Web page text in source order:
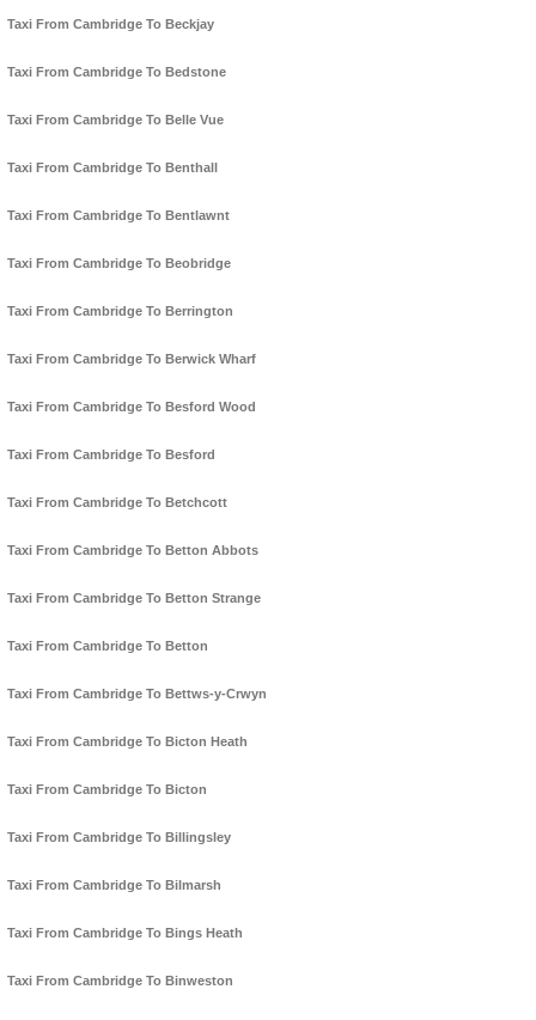
Taxi From Cambridge To Beckjay
Taxi From Cambridge To Bedstone
Taxi From Cambridge To Belle Vue
Taxi From Cambridge To Benthall
Taxi From Cambridge To Bentlawnt
Taxi From Cambridge To Beobridge
Taxi From Cambridge To Berrington
Taxi From Cambridge To Berwick Wharf
Taxi From Cambridge To Besford Wood
Taxi From Cambridge To Besford
Taxi From Cambridge To Betchcott
Taxi From Cambridge To Betton Abbots
Taxi From Cambridge To Betton Strange
Taxi From Cambridge To Betton
Taxi From Cambridge To Bettws-y-Crwyn
Taxi From Cambridge To Bicton Heath
Taxi From Cambridge To Bicton
Taxi From Cambridge To Billingsley
Taxi From Cambridge To Bilmarsh
Taxi From Cambridge To Bings Heath
Taxi From Cambridge To Binweston